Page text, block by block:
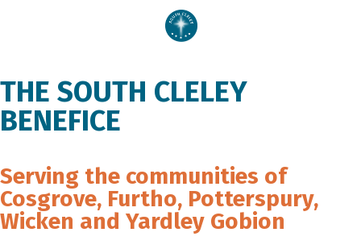
THE SOUTH CLELEY
BENEFICE
Serving the communities of
Cosgrove, Furtho, Potterspury,
Wicken and Yardley Gobion